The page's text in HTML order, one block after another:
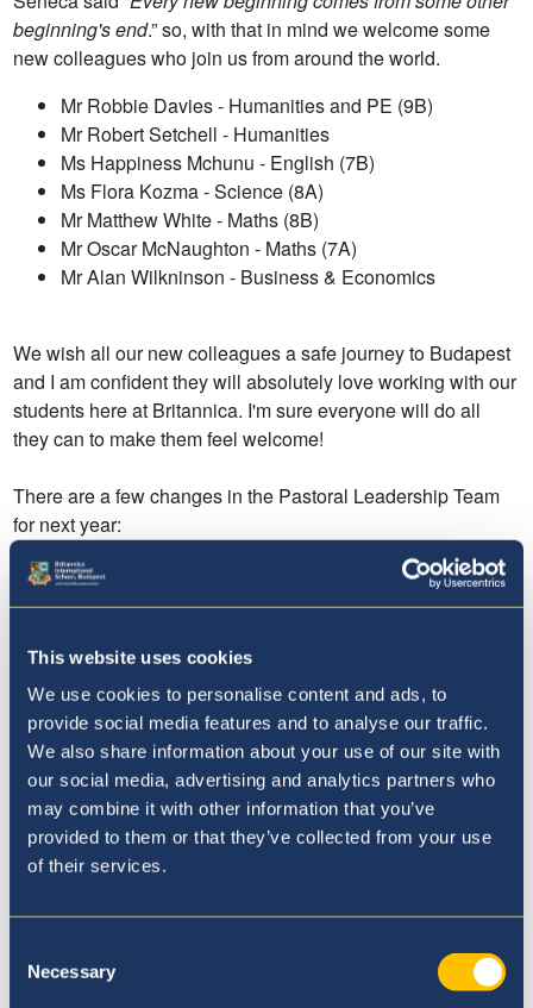
This website uses cookies
We use cookies to personalise content and ads, to
provide social media features and to analyse our traffic.
We also share information about your use of our site with
our social media, advertising and analytics partners who
may combine it with other information that you’ve
provided to them or that they’ve collected from your use
of their services.
Selection
Necessary